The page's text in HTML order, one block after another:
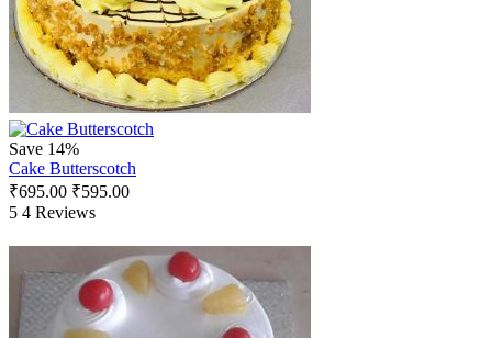
Save 14%
Cake Butterscotch
₹695.00 ₹595.00
5 4 Reviews